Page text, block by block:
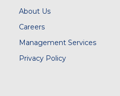
About Us
Careers
Management Services
Privacy Policy